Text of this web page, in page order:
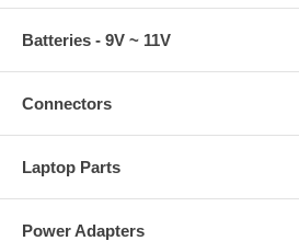
Batteries - 9V ~ 11V
Connectors
Laptop Parts
Power Adapters